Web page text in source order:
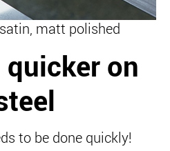
matt polished
quicker on
to be done quickly!